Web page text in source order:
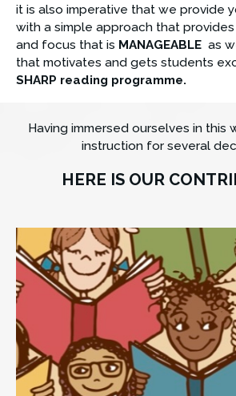
it is also imperative that we provide
with a simple approach that
and focus that is MANAGEABLE
as
that motivates and gets students
SHARP reading programme.
Having immersed ourselves in this
instruction for several
HERE IS OUR